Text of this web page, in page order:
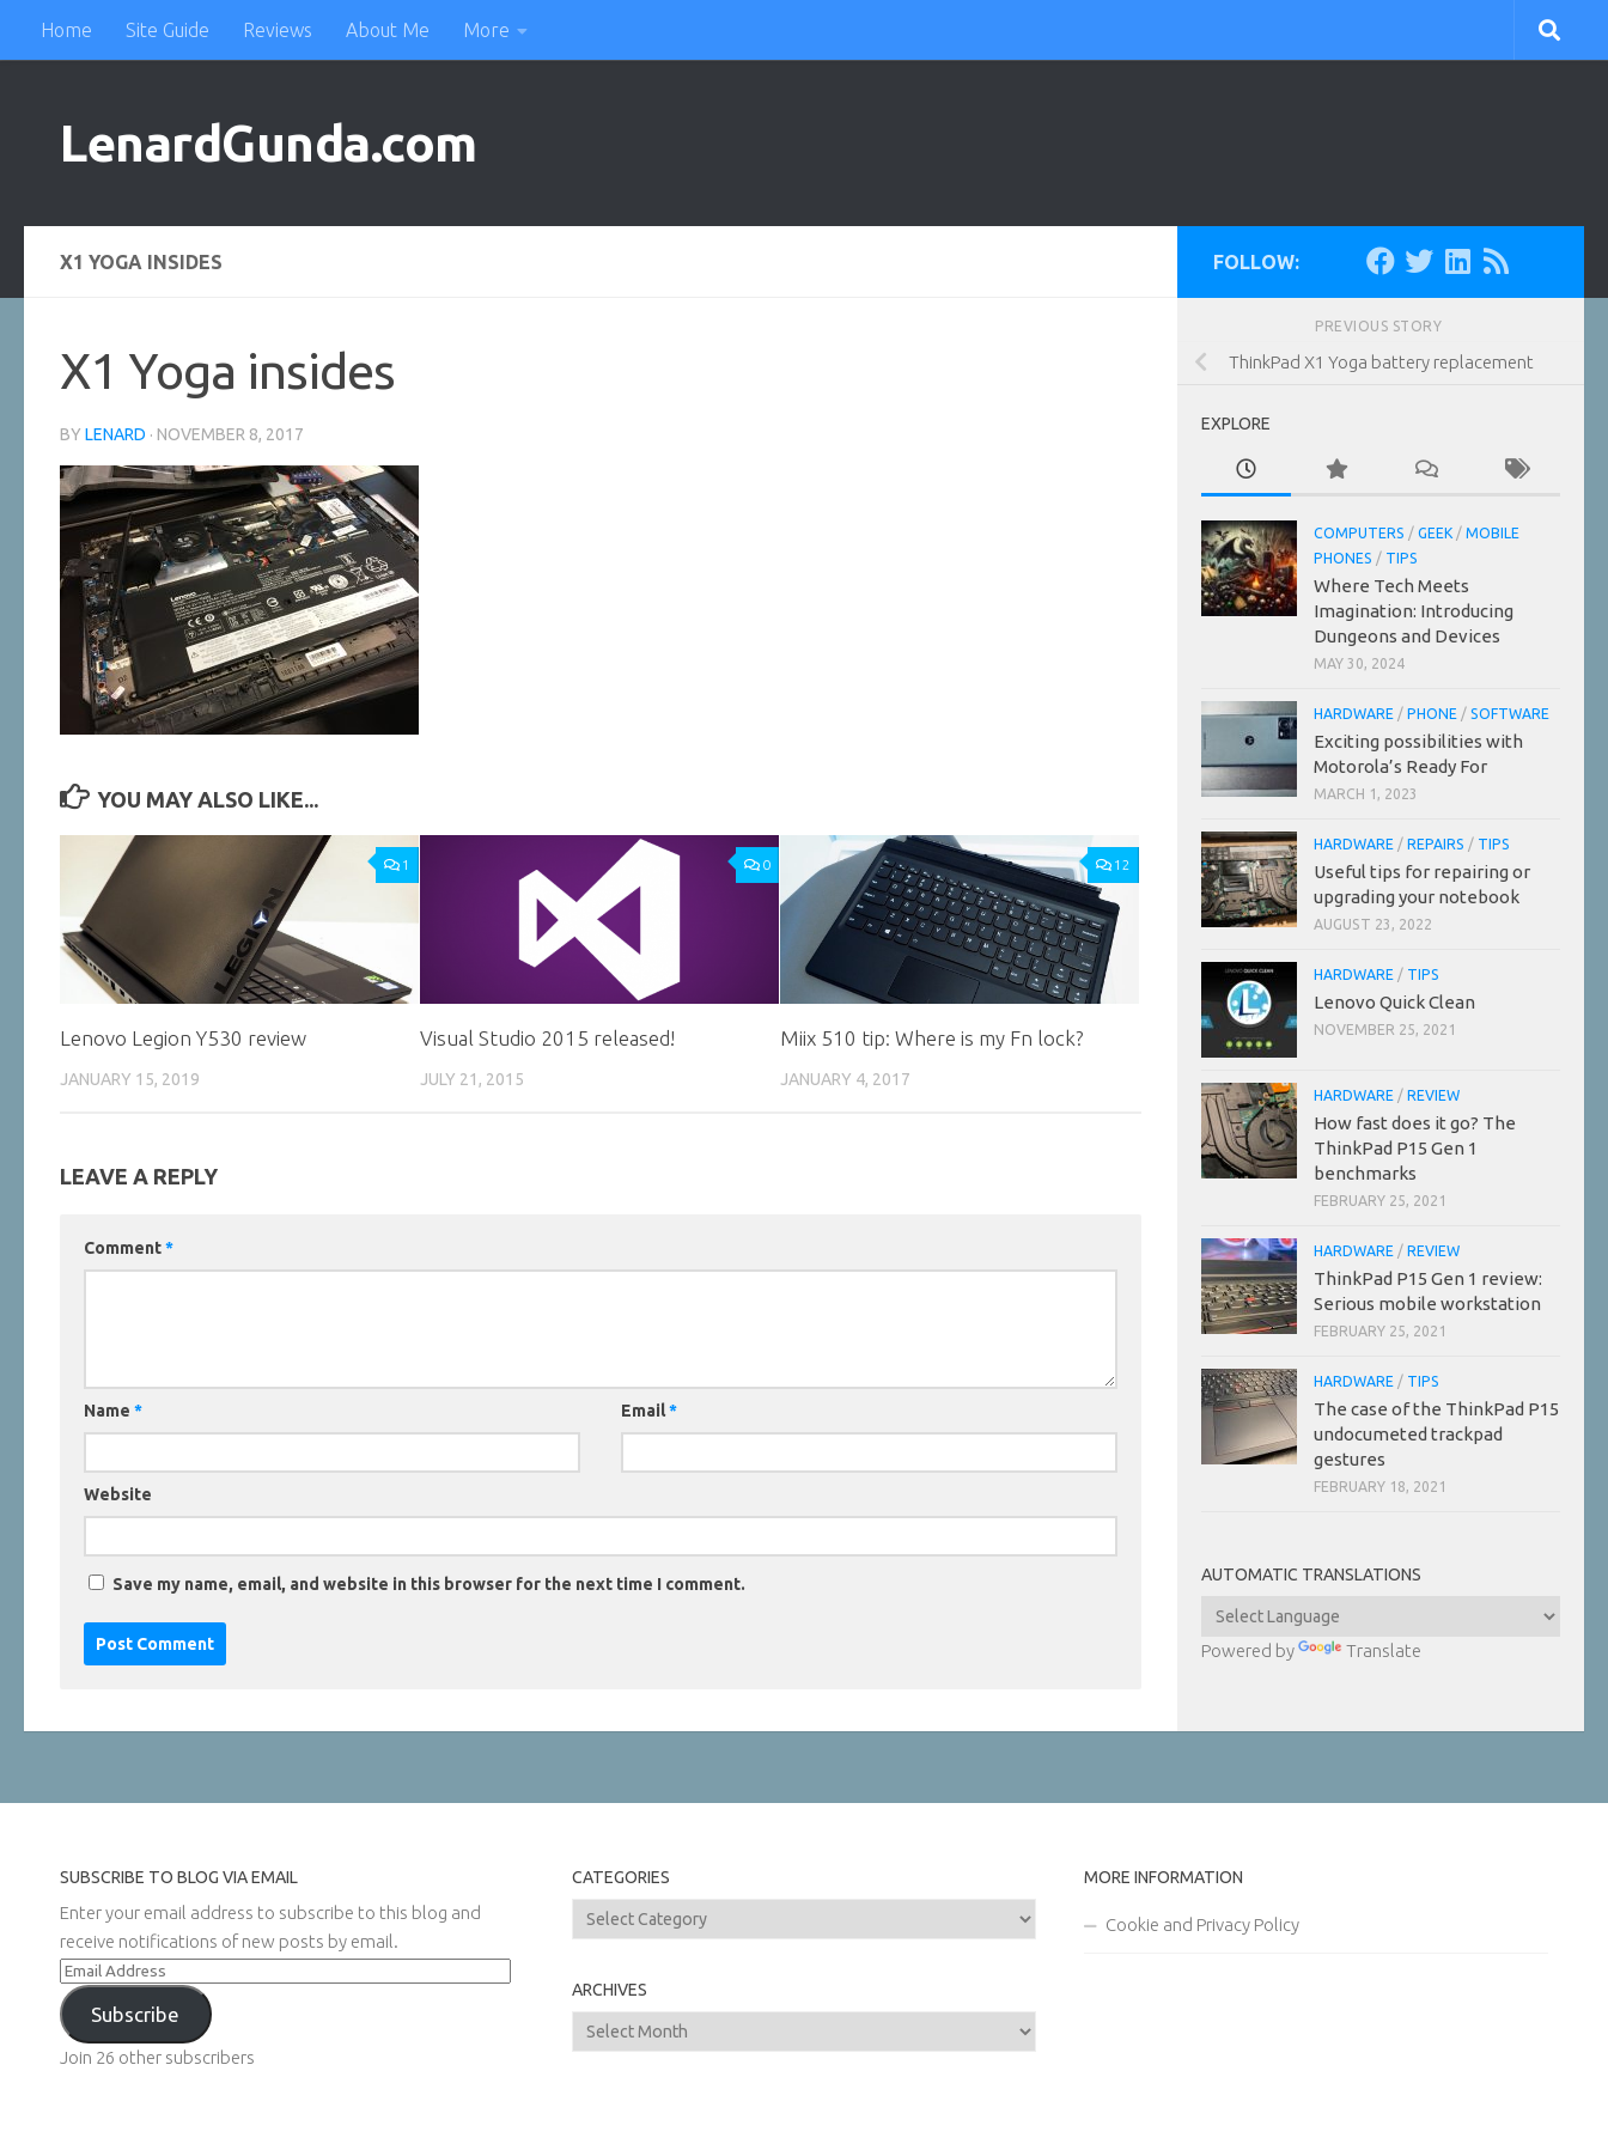
Skip to content
Home Site Guide Reviews About Me More
LenardGunda.com
X1 YOGA INSIDES
X1 Yoga insides
BY LENARD · NOVEMBER 8, 2017
YOU MAY ALSO LIKE...
1
Lenovo Legion Y530 review
JANUARY 15, 2019
0
Visual Studio 2015 released!
JULY 21, 2015
12
Miix 510 tip: Where is my Fn lock?
JANUARY 4, 2017
LEAVE A REPLY
Comment*
Name * Email*
Website
Save my name, email, and website in this browser for the next time I comment.
FOLLOW:
PREVIOUS STORY
ThinkPad X1 Yoga battery replacement
EXPLORE
COMPUTERS / GEEK / MOBILE
PHONES / TIPS
Where Tech Meets
Imagination: Introducing
Dungeons and Devices
MAY 30, 2024
HARDWARE / PHONE / SOFTWARE
Exciting possibilities with
Motorola’s Ready For
MARCH 1, 2023
HARDWARE / REPAIRS / TIPS
Useful tips for repairing or
upgrading your notebook
AUGUST 23, 2022
HARDWARE / TIPS
Lenovo Quick Clean
NOVEMBER 25, 2021
HARDWARE / REVIEW
How fast does it go? The
ThinkPad P15 Gen 1
benchmarks
FEBRUARY 25, 2021
HARDWARE / REVIEW
ThinkPad P15 Gen 1 review:
Serious mobile workstation
FEBRUARY 25, 2021
HARDWARE / TIPS
The case of the ThinkPad P15
undocumeted trackpad
gestures
FEBRUARY 18, 2021
AUTOMATIC TRANSLATIONS
Powered by Translate
SUBSCRIBE TO BLOG VIA EMAIL
Enter your email address to subscribe to this blog and
receive notifications of new posts by email.
Email
Address
Subscribe
Join 26 other subscribers
CATEGORIES
Categories
ARCHIVES
Archives
MORE INFORMATION
Cookie and Privacy Policy